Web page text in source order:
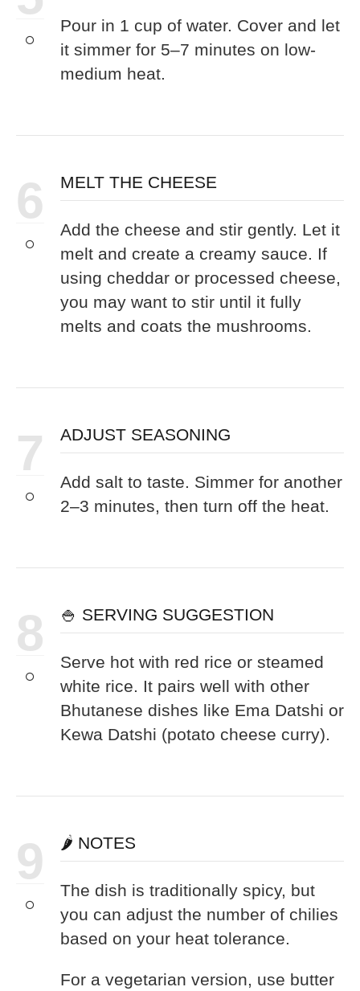
Pour in 1 cup of water. Cover and let
it simmer for 5–7 minutes on low-
medium heat.
6 MELT THE CHEESE
Add the cheese and stir gently. Let it
melt and create a creamy sauce. If
using cheddar or processed cheese,
you may want to stir until it fully
melts and coats the mushrooms.
7 ADJUST SEASONING
Add salt to taste. Simmer for another
2–3 minutes, then turn off the heat.
8 🍚 SERVING SUGGESTION
Serve hot with red rice or steamed
white rice. It pairs well with other
Bhutanese dishes like Ema Datshi or
Kewa Datshi (potato cheese curry).
9 🌶️ NOTES
The dish is traditionally spicy, but
you can adjust the number of chilies
based on your heat tolerance.
For a vegetarian version, use butter